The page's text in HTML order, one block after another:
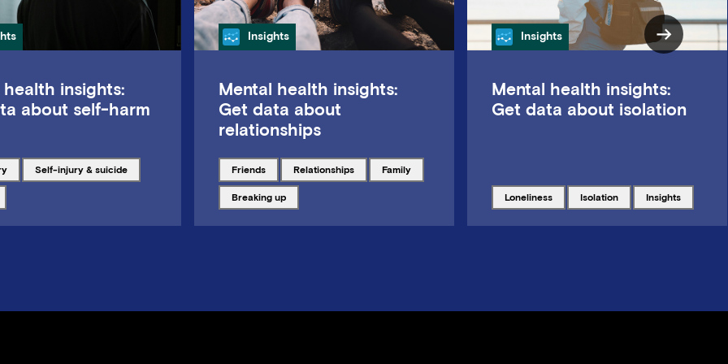
health insights:
about self-harm
Tagged with
Self-injury & suicide
Category
Insights
Mental health insights:
Get data about
relationships
Tagged with
friends Tagged with
relationships Tagged with
family
Tagged with
breaking up
Category
Insights
Mental health insights:
Get data about isolation
Tagged with
loneliness Tagged with
isolation Tagged with
insights